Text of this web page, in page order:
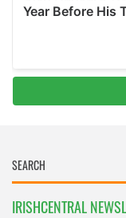
IRISHCENTRAL